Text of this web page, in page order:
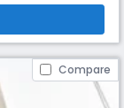
as Wom
Compare